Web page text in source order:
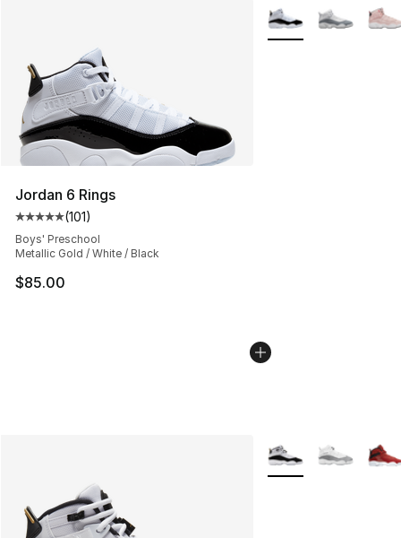
Jordan 6 Rings
Average customer rating - [5 out of 5 stars], 101
(101)
Boys' Preschool
Metallic Gold / White / Black
$85.00
More Colors
More Colors